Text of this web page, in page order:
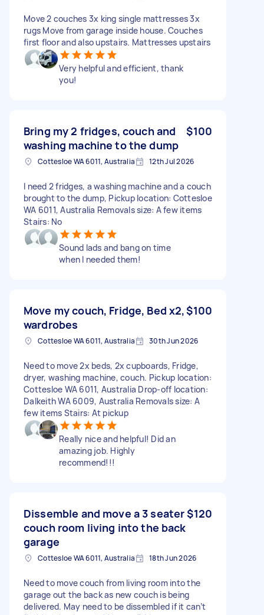
Move 2 couches 3x king single mattresses 3x
rugs Move from garage inside house. Couches
first floor and also upstairs. Mattresses upstairs
Very helpful and efficient, thank
you!
Bring my 2 fridges, couch and
washing machine to the dump
$100
Cottesloe WA 6011, Australia 12th Jul 2026
I need 2 fridges, a washing machine and a couch
brought to the dump, Pickup location: Cottesloe
WA 6011, Australia Removals size: A few items
Stairs: No
Sound lads and bang on time
when I needed them!
Move my couch, Fridge, Bed x2,
wardrobes
$100
Cottesloe WA 6011, Australia 30th Jun 2026
Need to move 2x beds, 2x cupboards, Fridge,
dryer, washing machine, couch. Pickup location:
Cottesloe WA 6011, Australia Drop-off location:
Dalkeith WA 6009, Australia Removals size: A
few items Stairs: At pickup
Really nice and helpful! Did an
amazing job. Highly
recommend!!!
Dissemble and move a 3 seater
couch room living into the back
garage
$120
Cottesloe WA 6011, Australia 18th Jun 2026
Need to move couch from living room into the
garage out the back as new couch is being
delivered. May need to be dissembled if it can’t